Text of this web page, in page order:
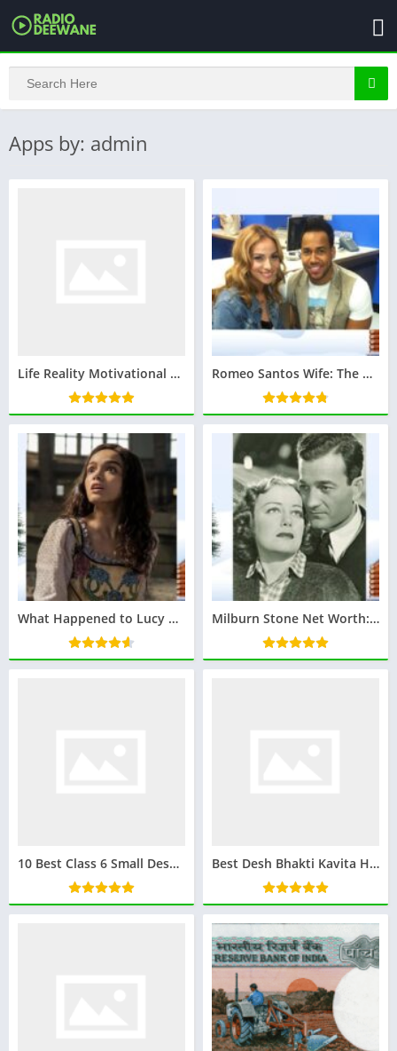
Apps by: admin
Life Reality Motivational Quotes in Hindi Romeo Santos Wife: The Woman Behind the King of Bachata : Family, Relationships
What Happened to Lucy Gray? The Mysterious Character from The Hunger Games Milburn Stone Net Worth: Have a look at Iconic Actor’s Financial Legacy
10 Best Class 6 Small Desh Bhakti Poem in Hindi Best Desh Bhakti Kavita Hindi Mein: देशभक्ति कविता हिंदी में – प्रेरणादायक और देश प्रेम से भरी